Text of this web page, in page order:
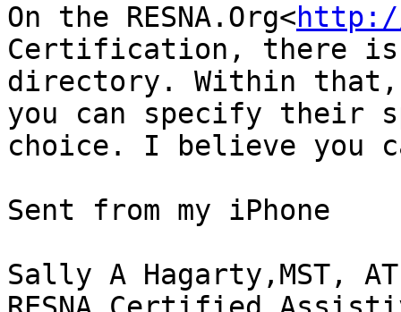
On the RESNA.Org<http://
Certification, there
directory. Within that,
you can specify their
choice. I believe you
Sent from my iPhone
Sally A Hagarty,MST,